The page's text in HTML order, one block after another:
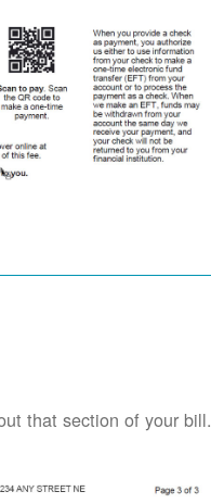
that section of your bill.